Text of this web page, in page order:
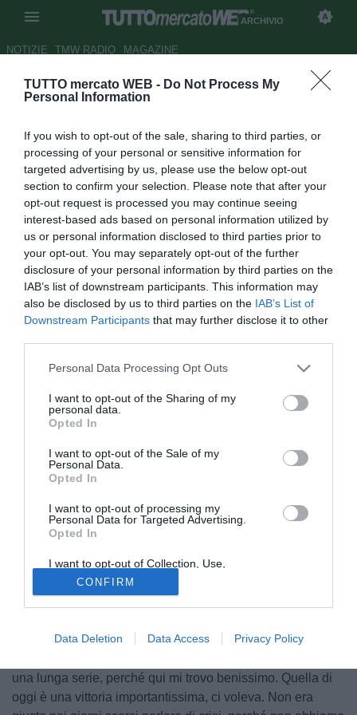
TUTTO mercato WEB - Do Not Process My
Personal Information
If you wish to opt-out of the sale, sharing to third parties, or
processing of your personal or sensitive information for
targeted advertising by us, please use the below opt-out
section to confirm your selection. Please note that after your
opt-out request is processed you may continue seeing
interest-based ads based on personal information utilized by
us or personal information disclosed to third parties prior to
your opt-out. You may separately opt-out of the further
disclosure of your personal information by third parties on the
IAB’s list of downstream participants. This information may
also be disclosed by us to third parties on the IAB’s List of
Downstream Participants that may further disclose it to other
Personal Data Processing Opt Outs
I want to opt-out of the Sharing of my
personal data.
Opted In
I want to opt-out of the Sale of my
Personal Data.
Opted In
I want to opt-out of processing my
Personal Data for Targeted Advertising.
Opted In
I want to opt-out of Collection, Use,
Retention, Sale, and/or Sharing of my
Personal Data that Is Unrelated with the
Purposes for which it was collected.
Opted Out
CONFIRM
Data Deletion Data Access Privacy Policy
ARCHIVIO
NOTIZIE TMW RADIO MAGAZINE
Parma, Musacci: "Ho lavorato
Autore Claudio Colla
30.10.2011 20:18
vedi letture
© foto di Federico De Luca
dopopartita del Tardini, ha affermato: "Sono veramente
una lunga serie, perché qui mi trovo benissimo. Quella di
oggi è una vittoria importantissima, ci voleva. Non era